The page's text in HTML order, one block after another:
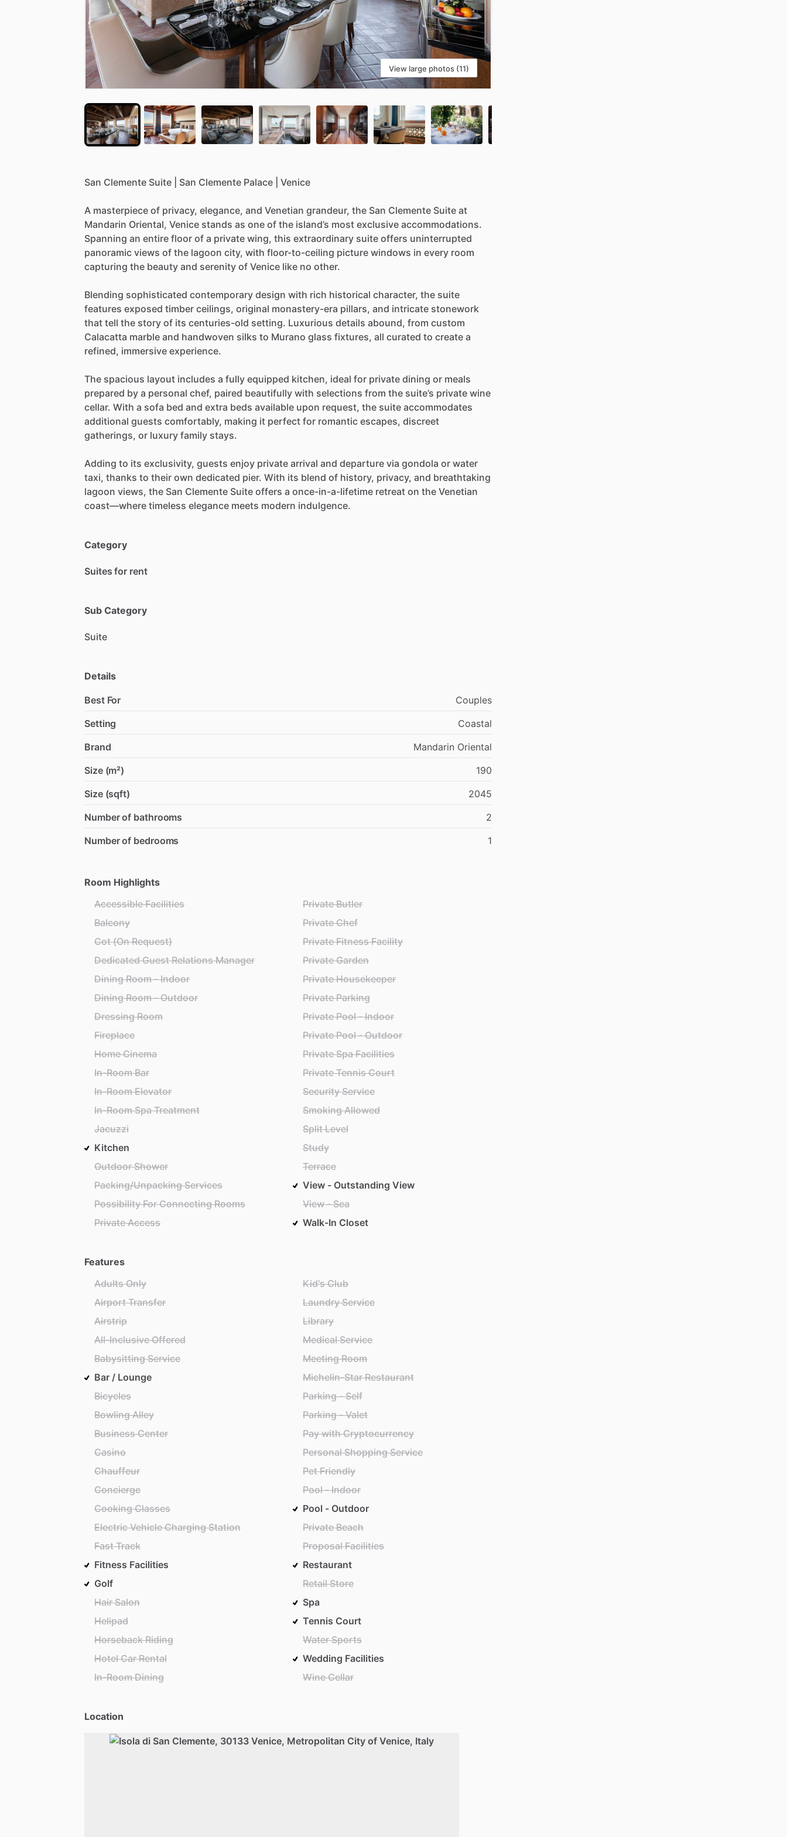
View large photos (11)
San Clemente Suite San Clemente Palace Venice
A masterpiece of privacy, elegance, and Venetian grandeur, the San Clemente Suite at
Mandarin Oriental, Venice stands as one of the island’s most exclusive accommodations.
Spanning an entire floor of a private wing, this extraordinary suite offers uninterrupted
panoramic views of the lagoon city, with floor-to-ceiling picture windows in every room
capturing the beauty and serenity of Venice like no other.
Blending sophisticated contemporary design with rich historical character, the suite
features exposed timber ceilings, original monastery-era pillars, and intricate stonework
that tell the story of its centuries-old setting. Luxurious details abound, from custom
Calacatta marble and handwoven silks to Murano glass fixtures, all curated to create a
refined, immersive experience.
The spacious layout includes a fully equipped kitchen, ideal for private dining or meals
prepared by a personal chef, paired beautifully with selections from the suite’s private wine
cellar. With a sofa bed and extra beds available upon request, the suite accommodates
additional guests comfortably, making it perfect for romantic escapes, discreet
gatherings, or luxury family stays.
Adding to its exclusivity, guests enjoy private arrival and departure via gondola or water
taxi, thanks to their own dedicated pier. With its blend of history, privacy, and breathtaking
lagoon views, the San Clemente Suite offers a once-in-a-lifetime retreat on the Venetian
coast—where timeless elegance meets modern indulgence.
Category
Suites for rent
Sub Category
Suite
Details
Best For
Couples
Setting
Coastal
Brand
Mandarin Oriental
Size (m²)
190
Size (sqft)
2045
Number of bathrooms
2
Number of bedrooms
1
Room Highlights
Accessible Facilities
Balcony
Cot (On Request)
Dedicated Guest Relations Manager
Dining Room - Indoor
Dining Room - Outdoor
Dressing Room
Fireplace
Home Cinema
In-Room Bar
In-Room Elevator
In-Room Spa Treatment
Jacuzzi
Kitchen
Outdoor Shower
Packing/Unpacking Services
Possibility For Connecting Rooms
Private Access
Private Butler
Private Chef
Private Fitness Facility
Private Garden
Private Housekeeper
Private Parking
Private Pool - Indoor
Private Pool - Outdoor
Private Spa Facilities
Private Tennis Court
Security Service
Smoking Allowed
Split Level
Study
Terrace
View - Outstanding View
View - Sea
Walk-In Closet
Features
Adults Only
Airport Transfer
Airstrip
All-Inclusive Offered
Babysitting Service
Bar / Lounge
Bicycles
Bowling Alley
Business Center
Casino
Chauffeur
Concierge
Cooking Classes
Electric Vehicle Charging Station
Fast Track
Fitness Facilities
Golf
Hair Salon
Helipad
Horseback Riding
Hotel Car Rental
In-Room Dining
Kid's Club
Laundry Service
Library
Medical Service
Meeting Room
Michelin-Star Restaurant
Parking - Self
Parking - Valet
Pay with Cryptocurrency
Personal Shopping Service
Pet Friendly
Pool - Indoor
Pool - Outdoor
Private Beach
Proposal Facilities
Restaurant
Retail Store
Spa
Tennis Court
Water Sports
Wedding Facilities
Wine Cellar
Location